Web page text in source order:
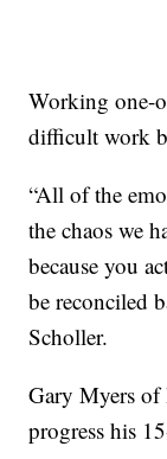
Working one-
difficult work
“All of the
the chaos we
because you
be reconciled
Scholler.
Gary Myers of
progress his